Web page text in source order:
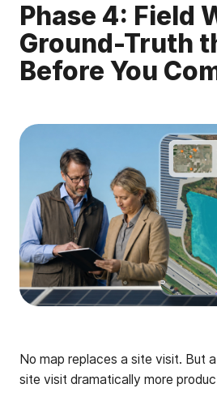
Phase 4: Field
Ground-Truth
Before You
No map replaces a site visit. But
site visit dramatically more